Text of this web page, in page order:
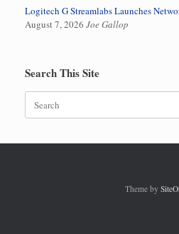
Logitech G Streamlabs Launches
August 7, 2026 Joe Gallop
Search This Site
Search
for:
Theme by